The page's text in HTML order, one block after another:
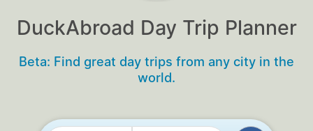
DuckAbroad Day Trip Planner
Beta: Find great day trips from any city in the
world.